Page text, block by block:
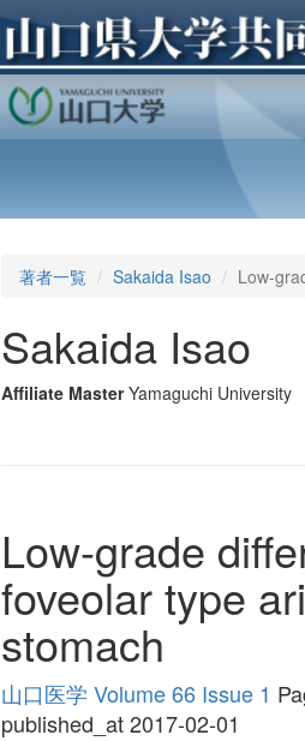
著者一覧 Sakaida Isao Low-
Sakaida Isao
Affiliate Master Yamaguchi University
Low-grade
foveolar type
stomach
山口医学 Volume 66 Issue 1
published_at 2017-02-01